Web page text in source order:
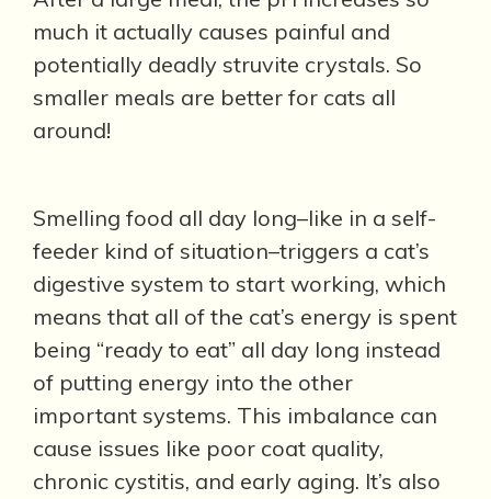
much it actually causes painful and
potentially deadly struvite crystals. So
smaller meals are better for cats all
around!
Smelling food all day long–like in a self-
feeder kind of situation–triggers a cat’s
digestive system to start working, which
means that all of the cat’s energy is spent
being “ready to eat” all day long instead
of putting energy into the other
important systems. This imbalance can
cause issues like poor coat quality,
chronic cystitis, and early aging. It’s also